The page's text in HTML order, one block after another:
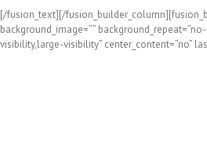
[/fusion_text][/
background_image=””
visibility,large-visibility” center_content=”no”